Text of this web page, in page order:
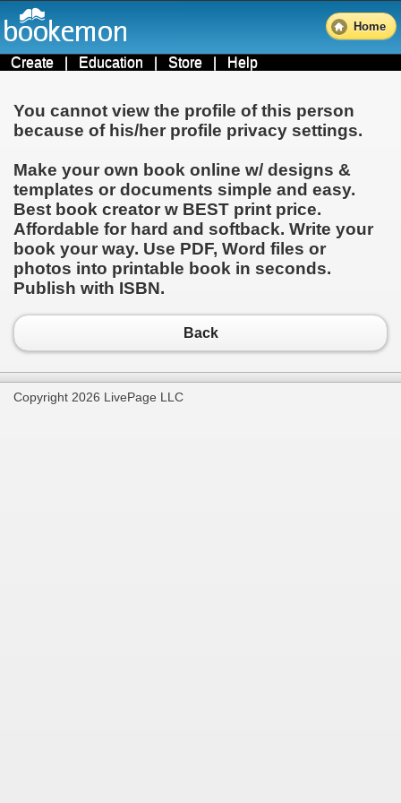
Home
Create | Education | Store | Help
You cannot view the profile of this person
because of his/her profile privacy settings.
Make your own book online w/ designs &
templates or documents simple and easy.
Best book creator w BEST print price.
Affordable for hard and softback. Write your
book your way. Use PDF, Word files or
photos into printable book in seconds.
Publish with ISBN.
Back
Copyright 2026 LivePage LLC